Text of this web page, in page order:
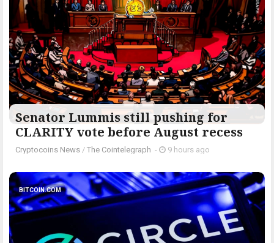
Senator Lummis still pushing for
CLARITY vote before August recess
Cryptocoins News / The Cointelegraph ​ - 9 hours ago
BITCOIN.COM